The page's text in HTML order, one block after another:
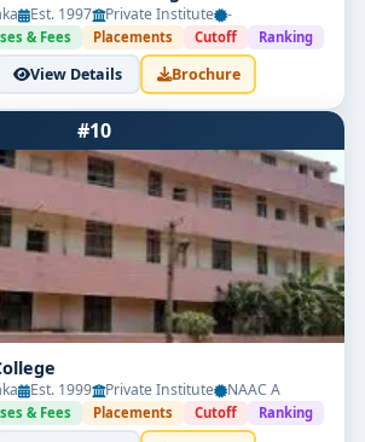
Est. 1997 Private Institute -
& Fees Placements Cutoff Ranking
View Details Brochure
#10
Est. 1999 Private Institute NAAC A
& Fees Placements Cutoff Ranking